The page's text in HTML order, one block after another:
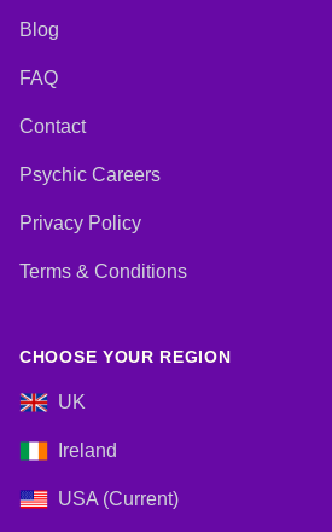
Blog
FAQ
Contact
Psychic Careers
Privacy Policy
Terms & Conditions
CHOOSE YOUR REGION
UK
Ireland
USA (Current)